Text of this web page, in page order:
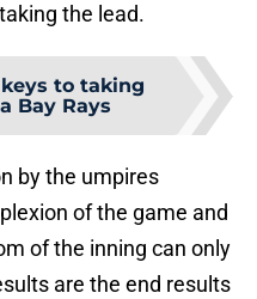
the lead.
to taking
Bay Rays
by the umpires
of the game and
of the inning can only
are the end results